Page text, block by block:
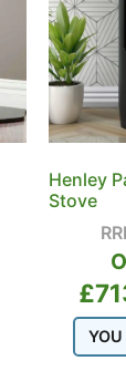
Henley
Stove
£
YOU